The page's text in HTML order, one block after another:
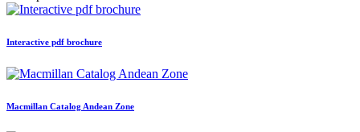
Interactive pdf brochure
Macmillan Catalog Andean Zone